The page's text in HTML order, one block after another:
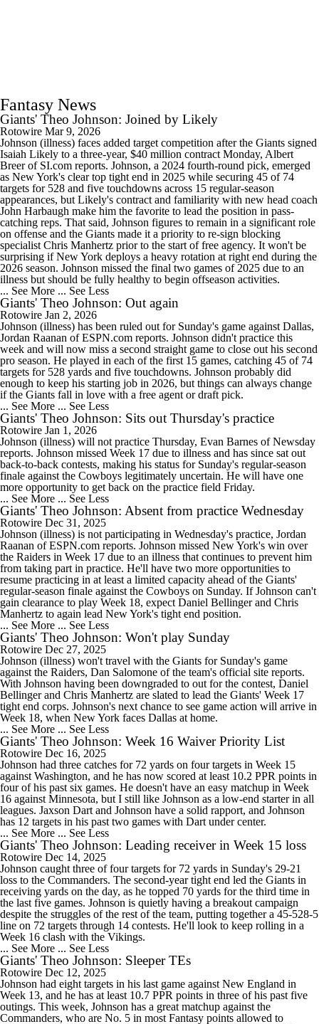
Fantasy News
Giants' Theo Johnson: Joined by Likely
Rotowire Mar 9, 2026
Johnson (illness) faces added target competition after the Giants signed
Isaiah Likely to a three-year, $40 million contract Monday, Albert
Breer of SI.com reports. Johnson, a 2024 fourth-round pick, emerged
as New York's clear top tight end in 2025 while securing 45 of 74
targets for 528 and five touchdowns across 15 regular-season
appearances, but Likely's contract and familiarity with new head coach
John Harbaugh make him the favorite to lead the position in pass-
catching reps. That said, Johnson figures to remain in a significant role
on offense and the Giants made it a priority to re-sign blocking
specialist Chris Manhertz prior to the start of free agency. It won't be
surprising if New York deploys a heavy rotation at right end during the
2026 season. Johnson missed the final two games of 2025 due to an
illness but should be fully healthy to begin offseason activities.
... See More ... See Less
Giants' Theo Johnson: Out again
Rotowire Jan 2, 2026
Johnson (illness) has been ruled out for Sunday's game against Dallas,
Jordan Raanan of ESPN.com reports. Johnson didn't practice this
week and will now miss a second straight game to close out his second
pro season. He played in each of the first 15 games, catching 45 of 74
targets for 528 yards and five touchdowns. Johnson probably did
enough to keep his starting job in 2026, but things can always change
if the Giants fall in love with a free agent or draft pick.
... See More ... See Less
Giants' Theo Johnson: Sits out Thursday's practice
Rotowire Jan 1, 2026
Johnson (illness) will not practice Thursday, Evan Barnes of Newsday
reports. Johnson missed Week 17 due to illness and has since sat out
back-to-back contests, making his status for Sunday's regular-season
finale against the Cowboys legitimately uncertain. He will have one
more opportunity to get back on the practice field Friday.
... See More ... See Less
Giants' Theo Johnson: Absent from practice Wednesday
Rotowire Dec 31, 2025
Johnson (illness) is not participating in Wednesday's practice, Jordan
Raanan of ESPN.com reports. Johnson missed New York's win over
the Raiders in Week 17 due to an illness that continues to prevent him
from taking part in practice. He'll have two more opportunities to
resume practicing in at least a limited capacity ahead of the Giants'
regular-season finale against the Cowboys on Sunday. If Johnson can't
gain clearance to play Week 18, expect Daniel Bellinger and Chris
Manhertz to again lead New York's tight end position.
... See More ... See Less
Giants' Theo Johnson: Won't play Sunday
Rotowire Dec 27, 2025
Johnson (illness) won't travel with the Giants for Sunday's game
against the Raiders, Dan Salomone of the team's official site reports.
With Johnson having been downgraded to out for the contest, Daniel
Bellinger and Chris Manhertz are slated to lead the Giants' Week 17
tight end corps. Johnson's next chance to see game action will arrive in
Week 18, when New York faces Dallas at home.
... See More ... See Less
Giants' Theo Johnson: Week 16 Waiver Priority List
Rotowire Dec 16, 2025
Johnson had three catches for 72 yards on four targets in Week 15
against Washington, and he has now scored at least 10.2 PPR points in
four of his past six games. He doesn't have an easy matchup in Week
16 against Minnesota, but I still like Johnson as a low-end starter in all
leagues. Jaxson Dart and Johnson have a solid rapport, and Johnson
has 12 targets in his past two games with Dart under center.
... See More ... See Less
Giants' Theo Johnson: Leading receiver in Week 15 loss
Rotowire Dec 14, 2025
Johnson caught three of four targets for 72 yards in Sunday's 29-21
loss to the Commanders. The second-year tight end led the Giants in
receiving yards on the day, as he topped 70 yards for the third time in
the last five games. Johnson is quietly having a breakout campaign
despite the struggles of the rest of the team, putting together a 45-528-5
line on 72 targets through 14 contests. He'll look to keep rolling in a
Week 16 clash with the Vikings.
... See More ... See Less
Giants' Theo Johnson: Sleeper TEs
Rotowire Dec 12, 2025
Johnson had eight targets in his last game against New England in
Week 13, and he has at least 10.7 PPR points in three of his past five
outings. This week, Johnson has a great matchup against the
Commanders, who are No. 5 in most Fantasy points allowed to